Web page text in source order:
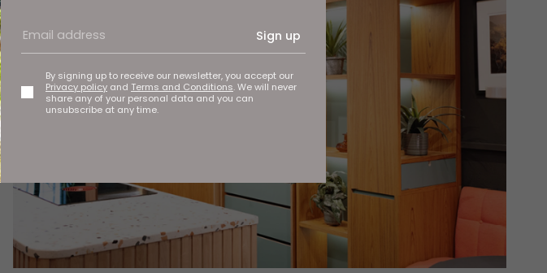
Sign up
By signing up to receive our newsletter, you accept our
Privacy policy and Terms and Conditions. We will never
share any of your personal data and you can
unsubscribe at any time.